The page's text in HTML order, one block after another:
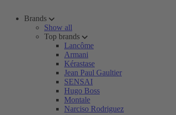
Brands
Show all
Top brands
Lancôme
Armani
Kérastase
Jean Paul Gaultier
SENSAI
Hugo Boss
Montale
Narciso Rodriguez